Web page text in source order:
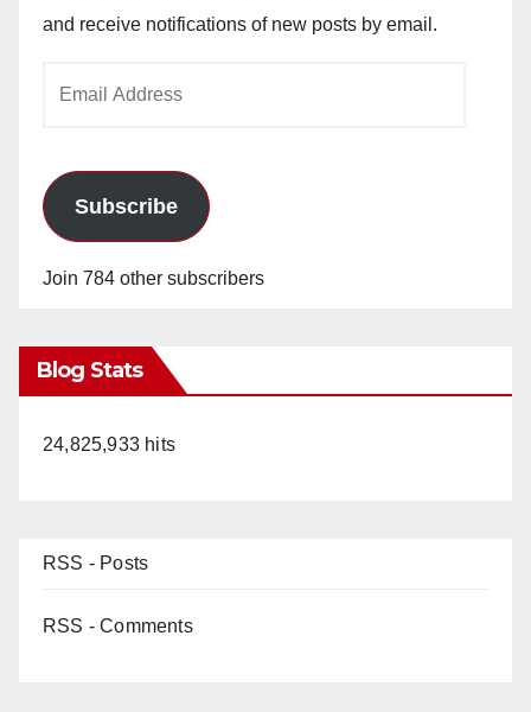
and receive notifications of new posts by email.
Subscribe
Join 784 other subscribers
Blog Stats
24,825,933 hits
RSS - Posts
RSS - Comments